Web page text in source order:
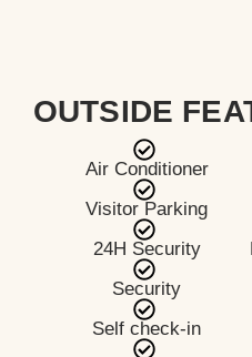
OUTSIDE
Air Conditioner
Visitor Parking
24H Security
Security
Self check-in